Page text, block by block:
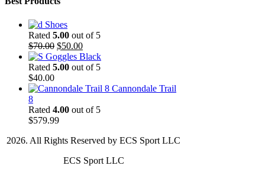
Shoes
Rated 5.00 out of 5
$70.00 Original
price
was:
$50.00Current
price
is:
Goggles Black
Rated 5.00 out of 5
$40.00
Cannondale Trail
8
Rated 4.00 out of 5
$579.99
2026. All Rights Reserved by ECS Sport LLC
ECS Sport LLC